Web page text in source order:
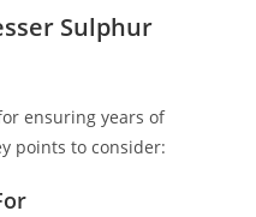
Sulphur
ensuring years of
points to consider: